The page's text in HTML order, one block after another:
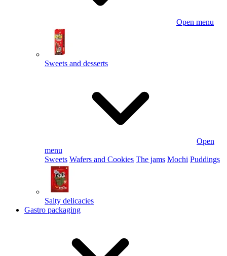
Open menu
Sweets and desserts
Open
menu
Sweets Wafers and Cookies The jams Mochi Puddings
Salty delicacies
Gastro packaging